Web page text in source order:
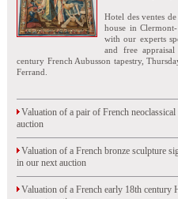
Hotel des ventes
house in
with our experts
and free
century French Aubusson tapestry,
Ferrand.
Valuation of a pair of French neoclassical
auction
Valuation of a French bronze sculpture
in our next auction
Valuation of a French early 18th century